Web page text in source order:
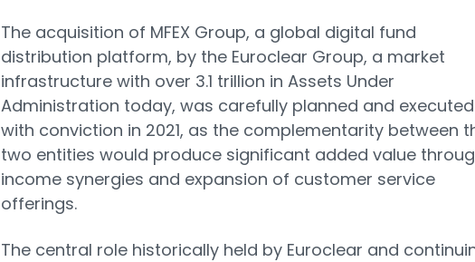
The acquisition of MFEX Group, a global digital fund
distribution platform, by the Euroclear Group, a market
infrastructure with over 3.1 trillion in Assets Under
Administration today, was carefully planned and executed
with conviction in 2021, as the complementarity between
two entities would produce significant added value
income synergies and expansion of customer service
offerings.
The central role historically held by Euroclear and